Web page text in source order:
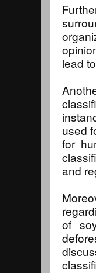
lead
used
for
and
of